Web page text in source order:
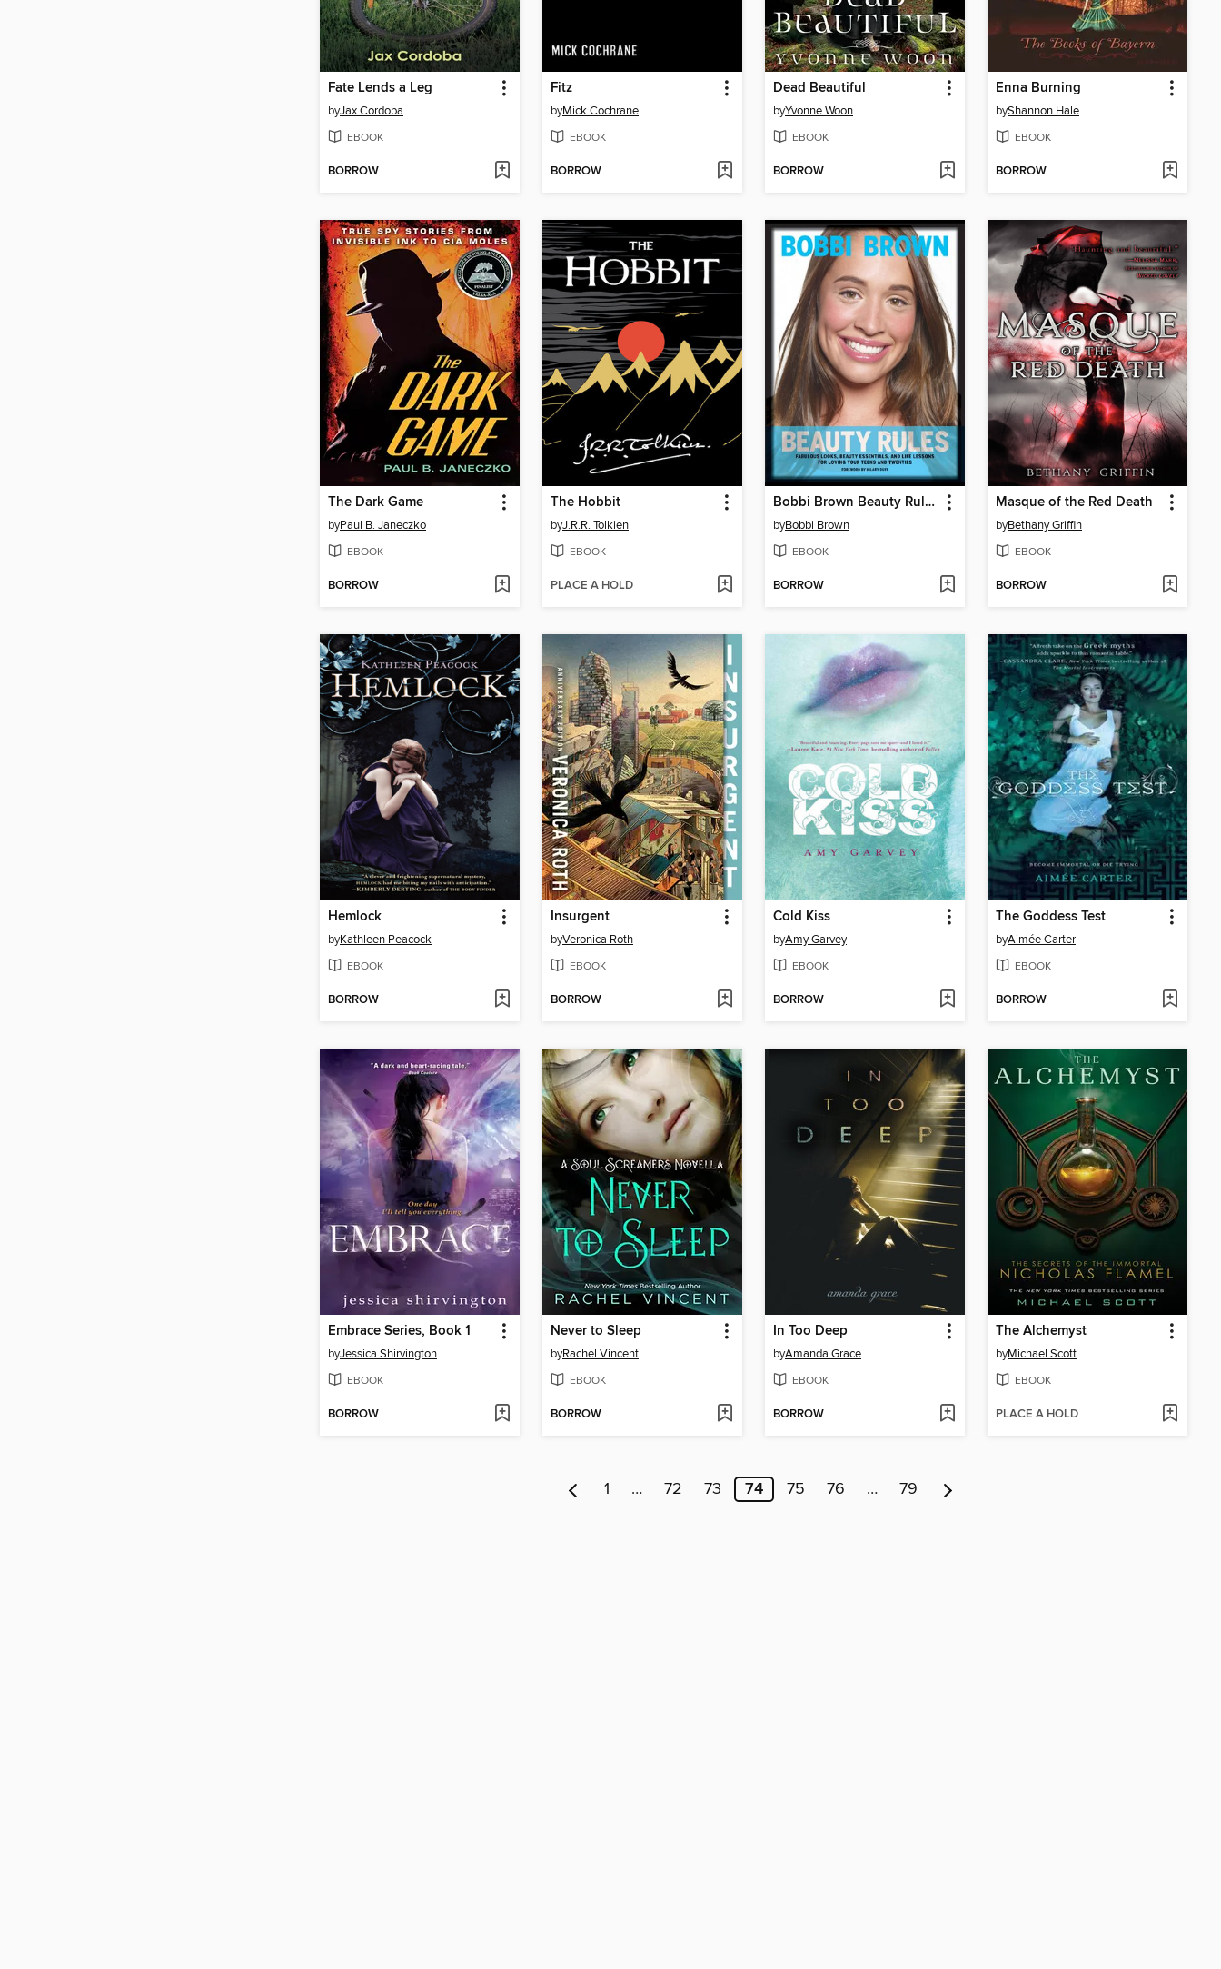
Fate Lends a Leg
byJax Cordoba
EBOOK
BORROW
Fitz
byMick Cochrane
EBOOK
BORROW
Dead Beautiful
byYvonne Woon
EBOOK
BORROW
Enna Burning
byShannon Hale
EBOOK
BORROW
The Dark Game
byPaul B. Janeczko
EBOOK
BORROW
The Hobbit
byJ.R.R. Tolkien
EBOOK
PLACE A HOLD
Bobbi Brown Beauty Rules
byBobbi Brown
EBOOK
BORROW
Masque of the Red Death
byBethany Griffin
EBOOK
BORROW
Hemlock
byKathleen Peacock
EBOOK
BORROW
Insurgent
byVeronica Roth
EBOOK
BORROW
Cold Kiss
byAmy Garvey
EBOOK
BORROW
The Goddess Test
byAimée Carter
EBOOK
BORROW
Embrace Series, Book 1
byJessica Shirvington
EBOOK
BORROW
Never to Sleep
byRachel Vincent
EBOOK
BORROW
In Too Deep
byAmanda Grace
EBOOK
BORROW
The Alchemyst
byMichael Scott
EBOOK
PLACE A HOLD
1 … 72 73 74 75 76 … 79